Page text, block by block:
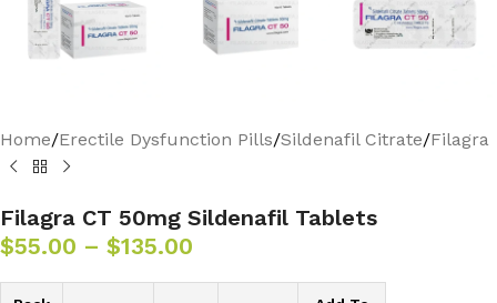
Home/Erectile Dysfunction Pills/Sildenafil Citrate/Filagra
Filagra CT 50mg Sildenafil Tablets
$55.00 – $135.00